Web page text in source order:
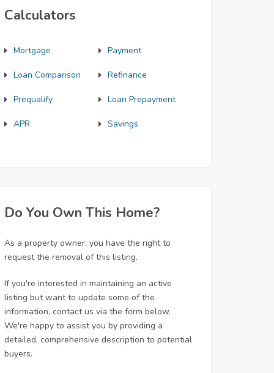
Calculators
Mortgage Payment
Loan Comparison Refinance
Prequalify Loan Prepayment
APR Savings
Do You Own This Home?
As a property owner, you have the right to
request the removal of this listing.
If you're interested in maintaining an active
listing but want to update some of the
information, contact us via the form below.
We're happy to assist you by providing a
detailed, comprehensive description to potential
buyers.